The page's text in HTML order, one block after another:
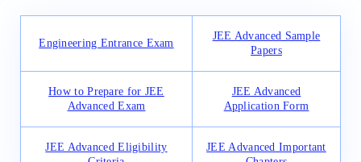
Engineering Entrance Exam
JEE Advanced Sample
Papers
How to Prepare for JEE
Advanced Exam
JEE Advanced
Application Form
JEE Advanced Eligibility
JEE Advanced Important